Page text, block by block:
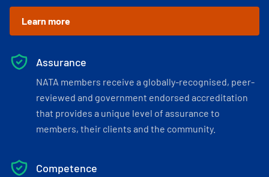
Learn more
Assurance
NATA members receive a globally-recognised, peer-
reviewed and government endorsed accreditation
that provides a unique level of assurance to
members, their clients and the community.
Competence